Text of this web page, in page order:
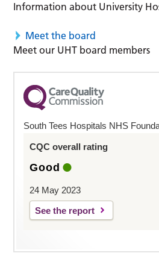
Information about University
Meet the board
Meet our UHT board members
South Tees Hospitals NHS
CQC overall rating
Good
24 May 2023
See the report